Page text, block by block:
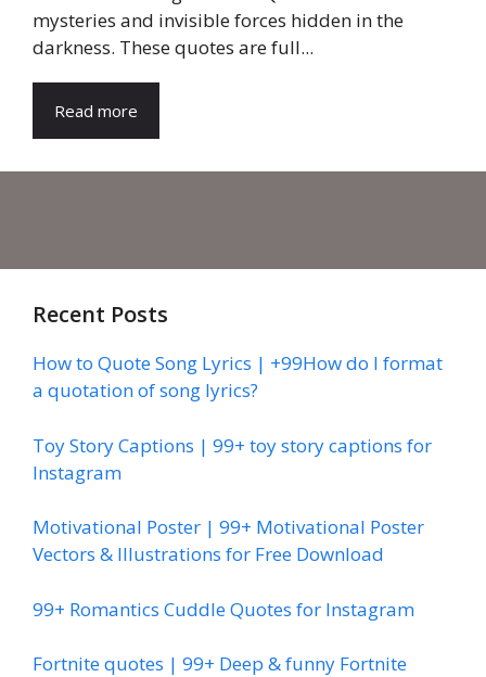
mysteries and invisible forces hidden in the
darkness. These quotes are full...
Read more
Recent Posts
How to Quote Song Lyrics | +99How do I format
a quotation of song lyrics?
Toy Story Captions | 99+ toy story captions for
Instagram
Motivational Poster | 99+ Motivational Poster
Vectors & Illustrations for Free Download
99+ Romantics Cuddle Quotes for Instagram
Fortnite quotes | 99+ Deep & funny Fortnite